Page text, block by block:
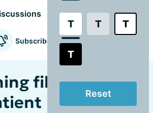
T T T
T
Reset
Subscribe to updates
film of a